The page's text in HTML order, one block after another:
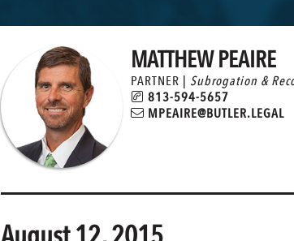
MATTHEW PEAIRE
PARTNER | Subrogation &
813-594-5657
MPEAIRE@BUTLER.LEGAL